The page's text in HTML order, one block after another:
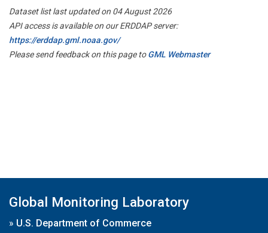
Dataset list last updated on 04 August 2026
API access is available on our ERDDAP server:
https://erddap.gml.noaa.gov/
Please send feedback on this page toGML Webmaster
Global Monitoring Laboratory
» U.S. Department of Commerce